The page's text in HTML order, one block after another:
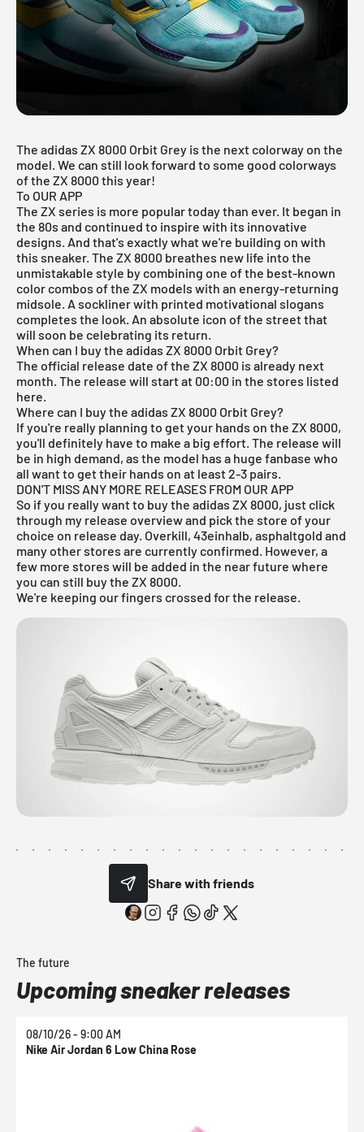
The adidas ZX 8000 Orbit Grey is the next colorway on the
model. We can still look forward to some good colorways
of the ZX 8000 this year!
To OUR APP
The ZX series is more popular today than ever. It began in
the 80s and continued to inspire with its innovative
designs. And that's exactly what we're building on with
this sneaker. The ZX 8000 breathes new life into the
unmistakable style by combining one of the best-known
color combos of the ZX models with an energy-returning
midsole. A sockliner with printed motivational slogans
completes the look. An absolute icon of the street that
will soon be celebrating its return.
When can I buy the adidas ZX 8000 Orbit Grey?
The official release date of the ZX 8000 is already next
month. The release will start at 00:00 in the stores listed
here.
Where can I buy the adidas ZX 8000 Orbit Grey?
If you're really planning to get your hands on the ZX 8000,
you'll definitely have to make a big effort. The release will
be in high demand, as the model has a huge fanbase who
all want to get their hands on at least 2-3 pairs.
DON'T MISS ANY MORE RELEASES FROM OUR APP
So if you really want to buy the adidas ZX 8000, just click
through my release overviewand pick the store of your
choice on release day. Overkill, 43einhalb, asphaltgold and
many other stores are currently confirmed. However, a
few more stores will be added in the near future where
you can still buy the ZX 8000.
We're keeping our fingers crossed for the release.
Share with friends
The future
Upcoming sneaker releases
08/10/26 - 9:00 AM
Nike Air Jordan 6 Low China Rose